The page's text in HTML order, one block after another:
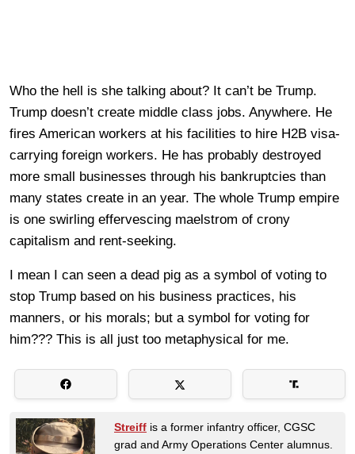
Who the hell is she talking about? It can’t be Trump.
Trump doesn’t create middle class jobs. Anywhere. He
fires American workers at his facilities to hire H2B visa-
carrying foreign workers. He has probably destroyed
more small businesses through his bankruptcies than
many states create in an year. The whole Trump empire
is one swirling effervescing maelstrom of crony
capitalism and rent-seeking.
I mean I can seen a dead pig as a symbol of voting to
stop Trump based on his business practices, his
manners, or his morals; but a symbol for voting for
him??? This is all just too metaphysical for me.
Streiff is a former infantry officer, CGSC
grad and Army Operations Center alumnus.